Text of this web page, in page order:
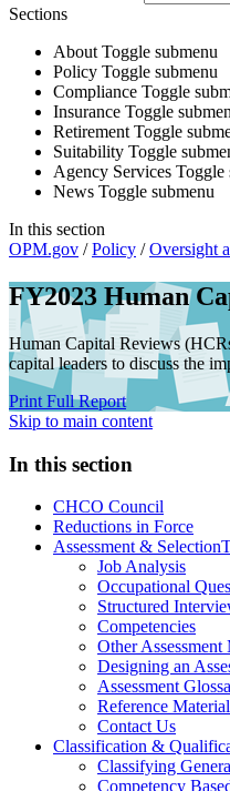
Sections
About Toggle submenu
Policy Toggle submenu
Compliance Toggle
Insurance Toggle
Retirement Toggle
Suitability Toggle
Agency Services Toggle
News Toggle submenu
In this section
OPM.gov /Policy /Oversight
FY2023 Human
Human Capital Reviews
capital leaders to discuss the
Print Full Report
Skip to main content
In this section
CHCO Council
Reductions in Force
Assessment & Selection
Job Analysis
Occupational
Structured
Competencies
Other Assessment
Designing an
Assessment
Reference
Contact Us
Classification &
Classifying
Competency